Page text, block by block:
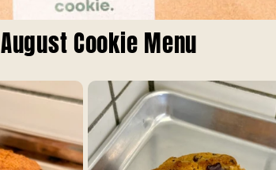
August Cookie Menu